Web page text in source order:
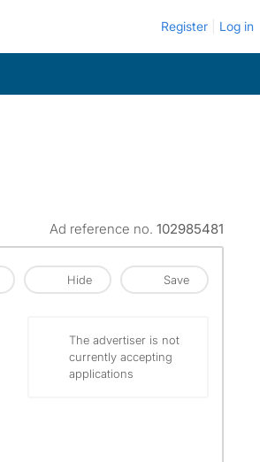
Register Log in
Ad reference no. 102985481
Hide Save
The advertiser is not
currently accepting
applications